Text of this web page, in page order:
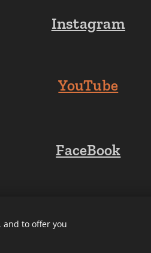
Instagram
YouTube
FaceBook
to offer you